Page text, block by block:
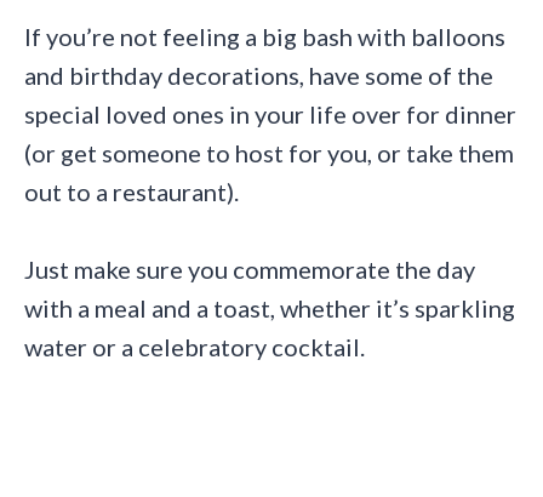
If you’re not feeling a big bash with balloons
and birthday decorations, have some of the
special loved ones in your life over for dinner
(or get someone to host for you, or take them
out to a restaurant).
Just make sure you commemorate the day
with a meal and a toast, whether it’s sparkling
water or a celebratory cocktail.